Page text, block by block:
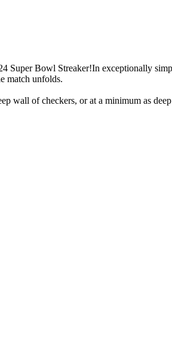
Super Bowl Streaker!In exceptionally
match unfolds.
wall of checkers, or at a minimum as